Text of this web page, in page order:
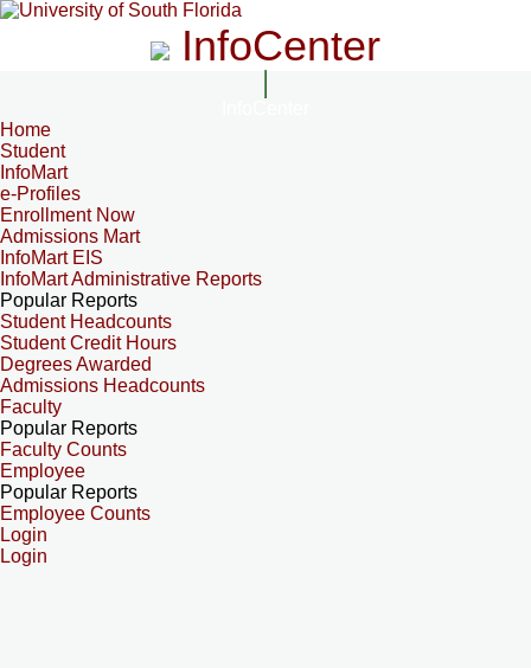
InfoCenter
Home
Student
InfoMart
e-Profiles
Enrollment Now
Admissions Mart
InfoMart EIS
InfoMart Administrative Reports
Popular Reports
Student Headcounts
Student Credit Hours
Degrees Awarded
Admissions Headcounts
Faculty
Popular Reports
Faculty Counts
Employee
Popular Reports
Employee Counts
Login
Login